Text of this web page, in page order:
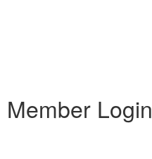
Member Login